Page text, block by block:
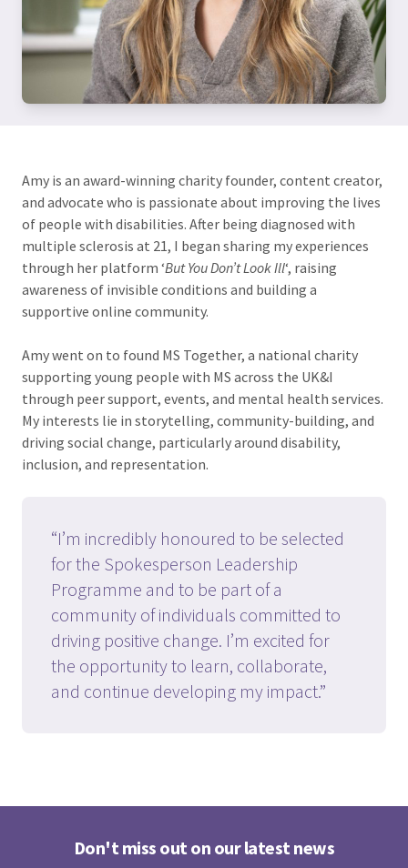
Amy is an award-winning charity founder, content creator,
and advocate who is passionate about improving the lives
of people with disabilities. After being diagnosed with
multiple sclerosis at 21, I began sharing my experiences
through her platform ‘But You Don’t Look Ill‘, raising
awareness of invisible conditions and building a
supportive online community.
Amy went on to found MS Together, a national charity
supporting young people with MS across the UK&I
through peer support, events, and mental health services.
My interests lie in storytelling, community-building, and
driving social change, particularly around disability,
inclusion, and representation.
“I’m incredibly honoured to be selected
for the Spokesperson Leadership
Programme and to be part of a
community of individuals committed to
driving positive change. I’m excited for
the opportunity to learn, collaborate,
and continue developing my impact.”
Don't miss out on our latest news